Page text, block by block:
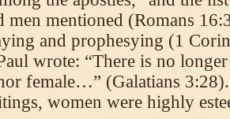
men mentioned (Romans
and prophesying (1
wrote: “There is no
female…” (Galatians
women were highly